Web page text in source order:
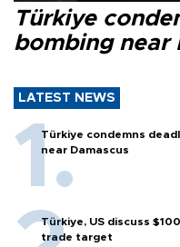
Türkiye
bombing near
LATEST NEWS
Türkiye condemns
near Damascus
Türkiye, US discuss
trade target